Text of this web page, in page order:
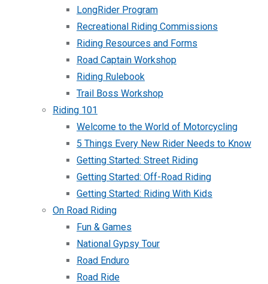
LongRider Program
Recreational Riding Commissions
Riding Resources and Forms
Road Captain Workshop
Riding Rulebook
Trail Boss Workshop
Riding 101
Welcome to the World of Motorcycling
5 Things Every New Rider Needs to Know
Getting Started: Street Riding
Getting Started: Off-Road Riding
Getting Started: Riding With Kids
On Road Riding
Fun & Games
National Gypsy Tour
Road Enduro
Road Ride